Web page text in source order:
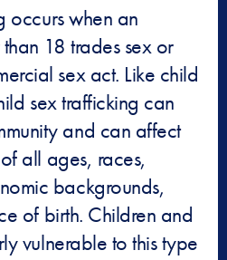
occurs when an
18 trades sex or
sex act. Like child
sex trafficking can
and can affect
all ages, races,
backgrounds,
of birth. Children and
vulnerable to this type